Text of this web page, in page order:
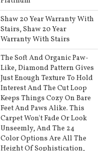
Shaw 20 Year Warranty With
Stairs, Shaw 20 Year
Warranty With Stairs
The Soft And Organic Paw-
Like, Diamond Pattern Gives
Just Enough Texture To Hold
Interest And The Cut Loop
Keeps Things Cozy On Bare
Feet And Paws Alike. This
Carpet Won't Fade Or Look
Unseemly, And The 24
Color Options Are All The
Height Of Sophistication,